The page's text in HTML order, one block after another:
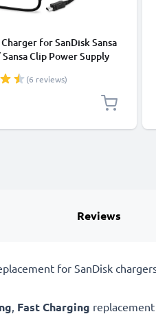
for SanDisk Sansa
Clip Power Supply
(6 reviews)
Reviews
for SanDisk
, Fast Charging